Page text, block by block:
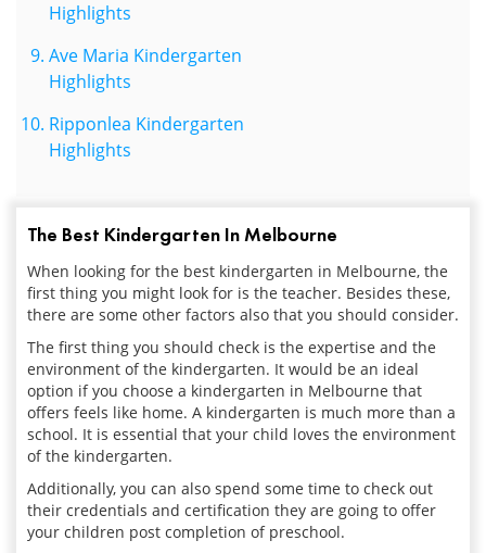
Highlights
Ave Maria Kindergarten
Highlights
Ripponlea Kindergarten
Highlights
The Best Kindergarten In Melbourne
When looking for the best kindergarten in Melbourne, the
first thing you might look for is the teacher. Besides these,
there are some other factors also that you should consider.
The first thing you should check is the expertise and the
environment of the kindergarten. It would be an ideal
option if you choose a kindergarten in Melbourne that
offers feels like home. A kindergarten is much more than a
school. It is essential that your child loves the environment
of the kindergarten.
Additionally, you can also spend some time to check out
their credentials and certification they are going to offer
your children post completion of preschool.